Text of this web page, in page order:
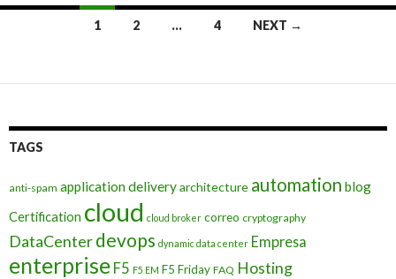
1 2 … 4 NEXT →
TAGS
anti-spam application deliveryarchitecture automation blog
Certification cloud cloud broker correo cryptography
DataCenterdevops dynamic data center Empresa
enterprise F5 F5 EM F5 Friday FAQ Hosting